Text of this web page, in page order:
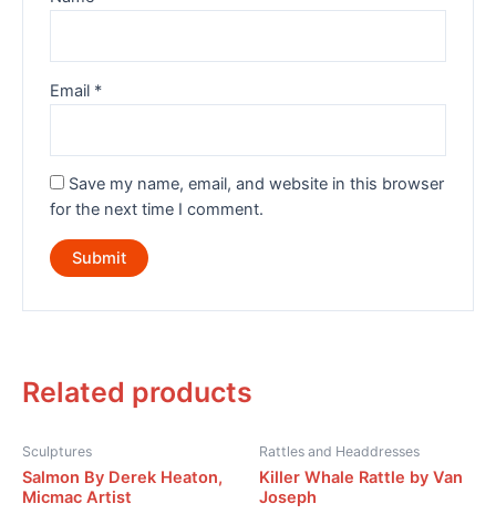
Email *
Save my name, email, and website in this browser
for the next time I comment.
Related products
Sculptures
Salmon By Derek Heaton,
Micmac Artist
Rattles and Headdresses
Killer Whale Rattle by Van
Joseph